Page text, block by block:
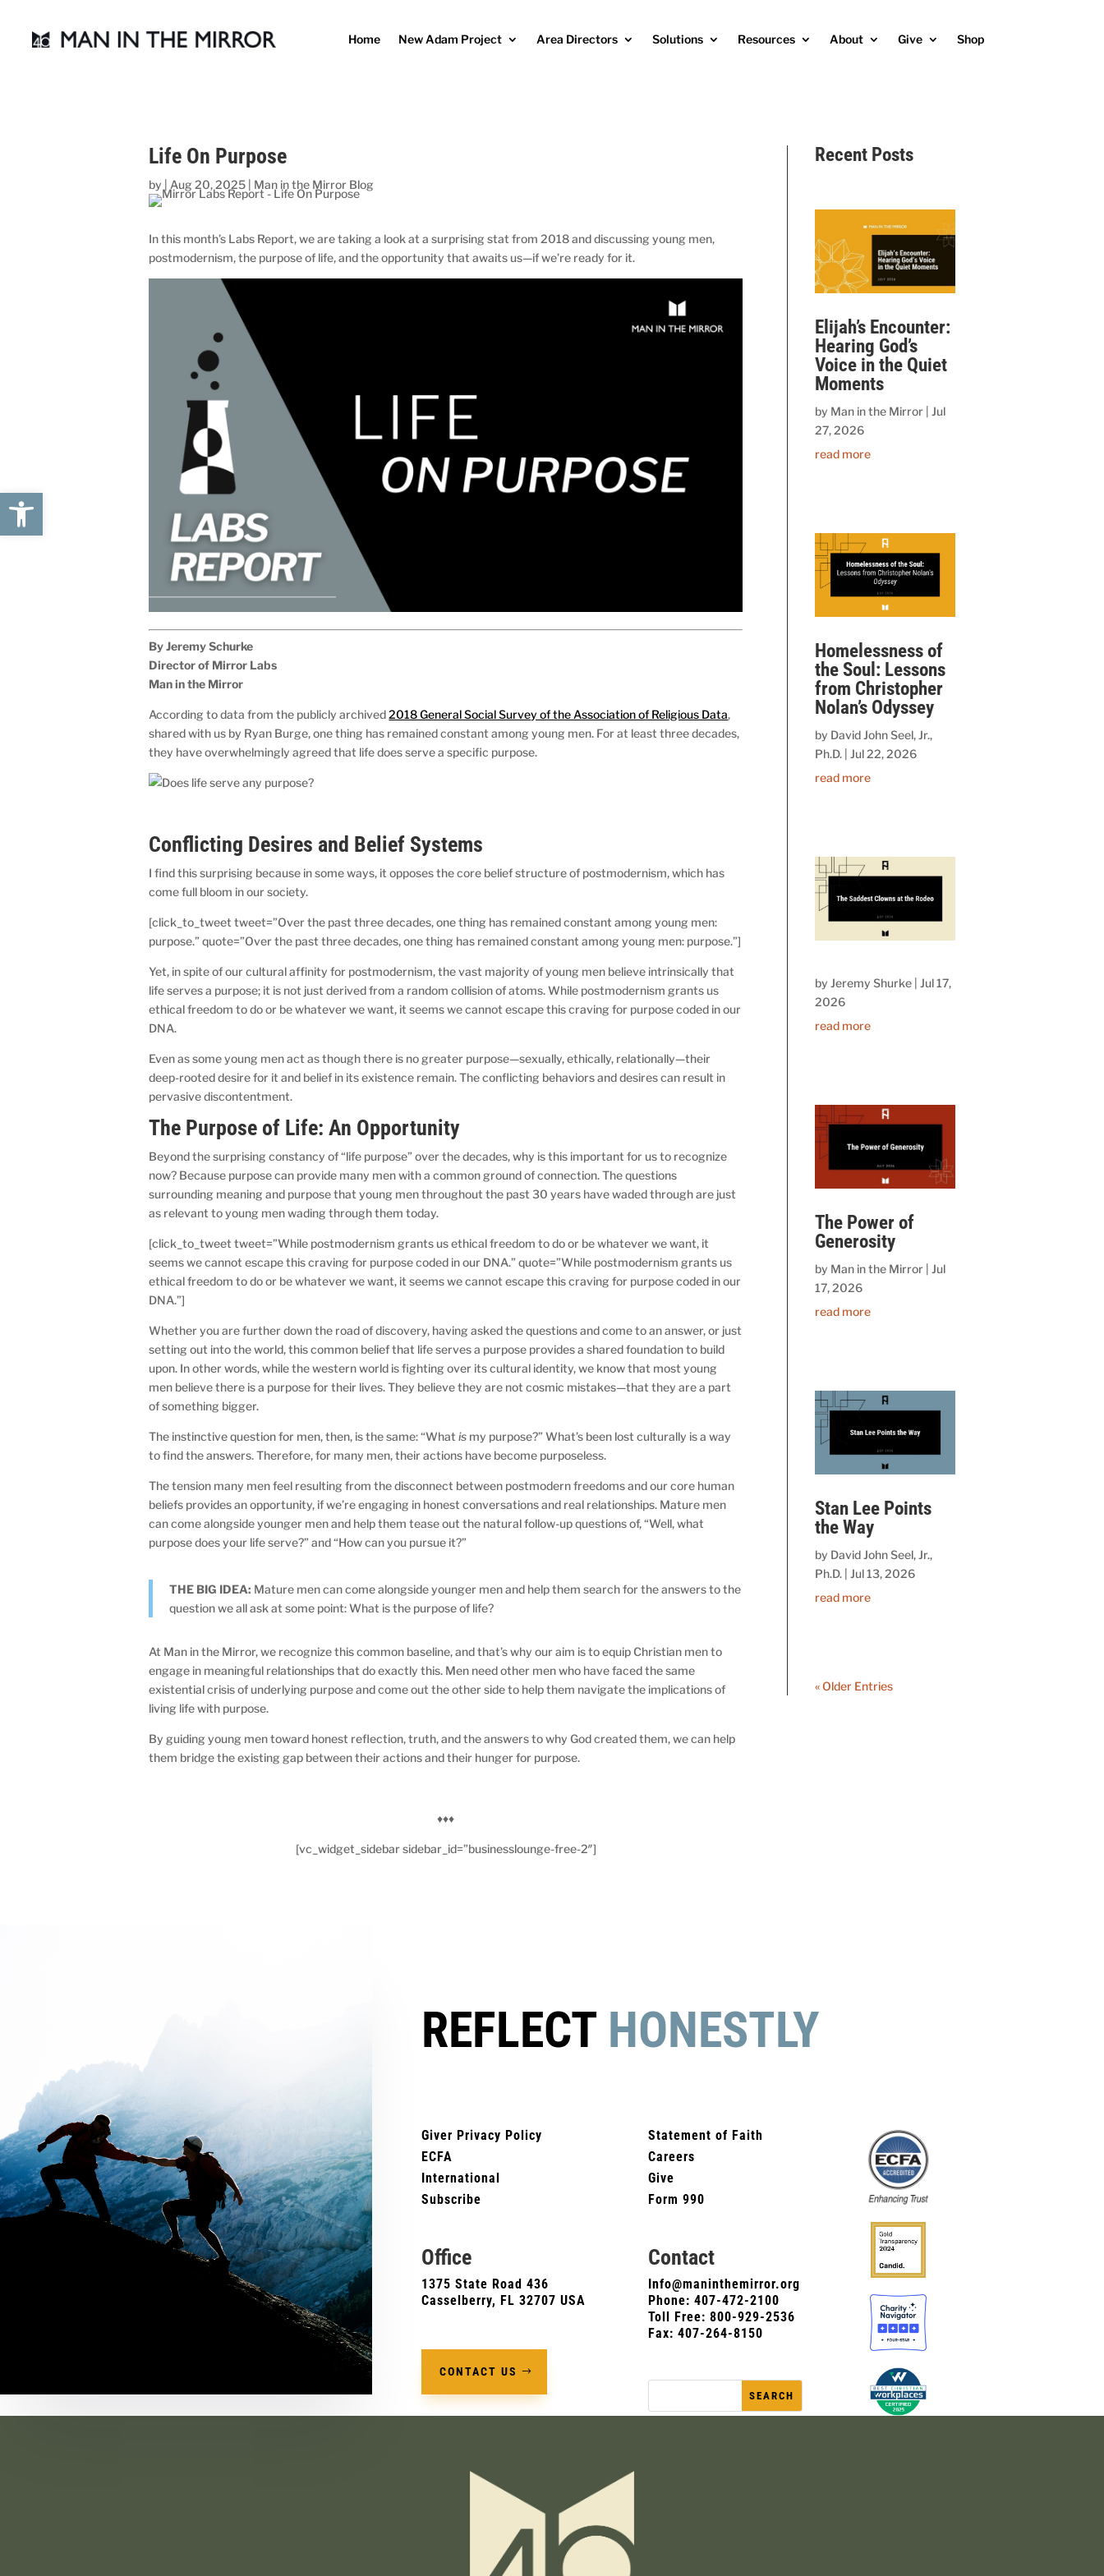
Open toolbar
Home New Adam Project Area Directors Solutions Resources About Give Shop
Life On Purpose
by Aug 20, 2025 Man in the Mirror Blog
In this month’s Labs Report, we are taking a look at a surprising stat from 2018 and discussing young men,
postmodernism, the purpose of life, and the opportunity that awaits us—if we’re ready for it.
By Jeremy Schurke
Director of Mirror Labs
Man in the Mirror
According to data from the publicly archived2018 General Social Survey of the Association of Religious Data,
shared with us by Ryan Burge, one thing has remained constant among young men. For at least three decades,
they have overwhelmingly agreed that life does serve a specific purpose.
Conflicting Desires and Belief Systems
I find this surprising because in some ways, it opposes the core belief structure of postmodernism, which has
come full bloom in our society.
[click_to_tweet tweet=”Over the past three decades, one thing has remained constant among young men:
purpose.” quote=”Over the past three decades, one thing has remained constant among young men: purpose.”]
Yet, in spite of our cultural affinity for postmodernism, the vast majority of young men believe intrinsically that
life serves a purpose; it is not just derived from a random collision of atoms. While postmodernism grants us
ethical freedom to do or be whatever we want, it seems we cannot escape this craving for purpose coded in our
DNA.
Even as some young men act as though there is no greater purpose—sexually, ethically, relationally—their
deep-rooted desire for it and belief in its existence remain. The conflicting behaviors and desires can result in
pervasive discontentment.
The Purpose of Life: An Opportunity
Beyond the surprising constancy of “life purpose” over the decades, why is this important for us to recognize
now? Because purpose can provide many men with a common ground of connection. The questions
surrounding meaning and purpose that young men throughout the past 30 years have waded through are just
as relevant to young men wading through them today.
[click_to_tweet tweet=”While postmodernism grants us ethical freedom to do or be whatever we want, it
seems we cannot escape this craving for purpose coded in our DNA.” quote=”While postmodernism grants us
ethical freedom to do or be whatever we want, it seems we cannot escape this craving for purpose coded in our
DNA.”]
Whether you are further down the road of discovery, having asked the questions and come to an answer, or just
setting out into the world, this common belief that life serves a purpose provides a shared foundation to build
upon. In other words, while the western world is fighting over its cultural identity, we know that most young
men believe there is a purpose for their lives. They believe they are not cosmic mistakes—that they are a part
of something bigger.
The instinctive question for men, then, is the same: “Whatis my purpose?” What’s been lost culturally is a way
to find the answers. Therefore, for many men, their actions have become purposeless.
The tension many men feel resulting from the disconnect between postmodern freedoms and our core human
beliefs provides an opportunity, if we’re engaging in honest conversations and real relationships. Mature men
can come alongside younger men and help them tease out the natural follow-up questions of, “Well, what
purpose does your life serve?” and “How can you pursue it?”
THE BIG IDEA: Mature men can come alongside younger men and help them search for the answers to the
question we all ask at some point: What is the purpose of life?
At Man in the Mirror, we recognize this common baseline, and that’s why our aim is to equip Christian men to
engage in meaningful relationships that do exactly this. Men need other men who have faced the same
existential crisis of underlying purpose and come out the other side to help them navigate the implications of
living life with purpose.
By guiding young men toward honest reflection, truth, and the answers to why God created them, we can help
them bridge the existing gap between their actions and their hunger for purpose.
♦♦♦
[vc_widget_sidebar sidebar_id=”businesslounge-free-2″]
Recent Posts
Elijah’s Encounter:
Hearing God’s
Voice in the Quiet
Moments
by Man in the Mirror| Jul
27, 2026
read more
Homelessness of
the Soul: Lessons
from Christopher
Nolan’s Odyssey
by David John Seel, Jr.,
Ph.D.| Jul 22, 2026
read more
by Jeremy Shurke| Jul 17,
2026
read more
The Power of
Generosity
by Man in the Mirror| Jul
17, 2026
read more
Stan Lee Points
the Way
by David John Seel, Jr.,
Ph.D.| Jul 13, 2026
read more
« Older Entries
REFLECT HONESTLY
Giver Privacy Policy
ECFA
International
Subscribe
Office
1375 State Road 436
Casselberry, FL 32707 USA
CONTACT US
Statement of Faith
Careers
Give
Form 990
Contact
Info@maninthemirror.org
Phone: 407-472-2100
Toll Free: 800-929-2536
Fax: 407-264-8150